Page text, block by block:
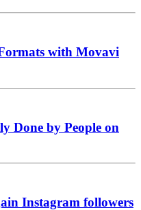
with Movavi
Done by People on
Instagram followers